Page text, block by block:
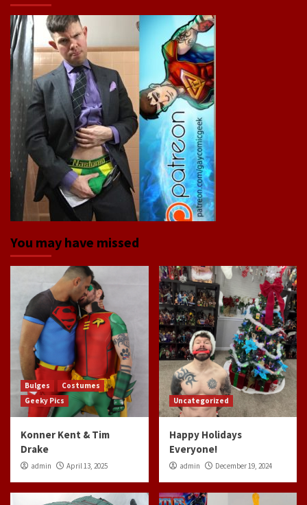
You may have missed
Bulges
Costumes
Geeky Pics
Konner Kent & Tim
Drake
admin April 13, 2025
Uncategorized
Happy Holidays
Everyone!
admin December 19, 2024